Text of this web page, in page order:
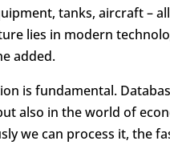
tanks, aircraft –
lies in modern
added.
is fundamental.
also in the world of
we can process it, the